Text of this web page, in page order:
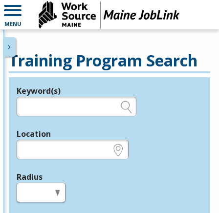
MENU
Training Program Search
Legend
Keyword(s)
Location
Radius